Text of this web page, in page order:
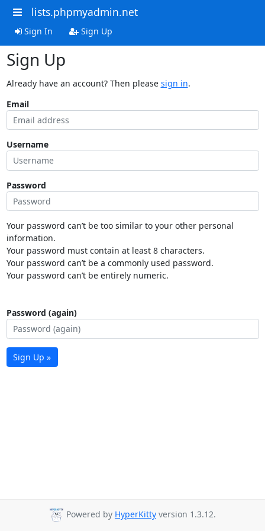
lists.phpmyadmin.net
Sign In Sign Up
Sign Up
Already have an account? Then please sign in.
Email
Username
Password
Your password can’t be too similar to your other personal
information.
Your password must contain at least 8 characters.
Your password can’t be a commonly used password.
Your password can’t be entirely numeric.
Password (again)
Sign Up »
Powered by HyperKitty version 1.3.12.